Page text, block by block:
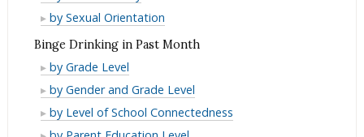
Month
Past
Month
in
Past
Month
Use
Past
Month
Alcohol
in
Past
Month
by Sexual Orientation
Binge Drinking in Past Month
Binge
Drinking
in
Past
by Grade Level
Binge
Drinking
in
by Gender and Grade Level
Binge
Drinking
by Level of School Connectedness
Binge